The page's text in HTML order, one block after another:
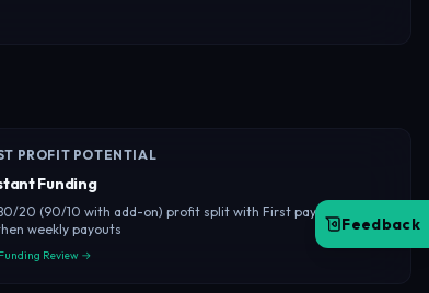
PROFIT POTENTIAL
Funding
20 (90/10 with add-on) profit split with First payout in 14
weekly payouts
Review →
Feedback